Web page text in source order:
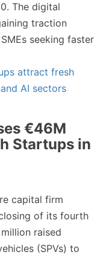
The digital
traction
seeking faster
attract fresh
AI sectors
€46M
Startups in
capital firm
of its fourth
raised
(SPVs) to